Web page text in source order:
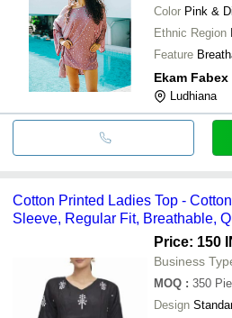
Color Pink &
Ethnic Region
Feature
Ekam Fabex
Ludhiana
Cotton Printed Ladies Top -
Sleeve, Regular Fit, Breathable,
Price: 150
Business
MOQ : 350
Design